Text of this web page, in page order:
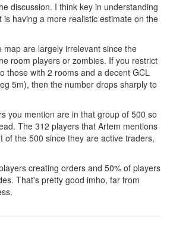
discussion. I think key in understanding
having a more realistic estimate on the
are largely irrelevant since the
room players or zombies. If you restrict
those with 2 rooms and a decent GCL
5m), then the number drops sharply to
you mention are in that group of 500 so
The 312 players that Artem mentions
of the 500 since they are active traders,
creating orders and 50% of players
That's pretty good imho, far from